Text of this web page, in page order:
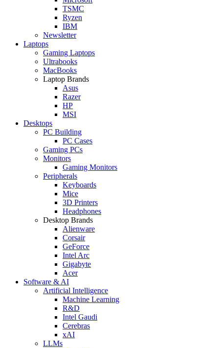
TSMC
Ryzen
IBM
Newsletter
Laptops
Gaming Laptops
Ultrabooks
MacBooks
Laptop Brands
Asus
Razer
HP
MSI
Desktops
PC Building
PC Cases
Gaming PCs
Monitors
Gaming Monitors
Peripherals
Keyboards
Mice
3D Printers
Headphones
Desktop Brands
Alienware
Corsair
GeForce
Intel Arc
Gigabyte
Acer
Software & AI
Artificial Intelligence
Machine Learning
R&D
Intel Gaudi
Cerebras
xAI
LLMs